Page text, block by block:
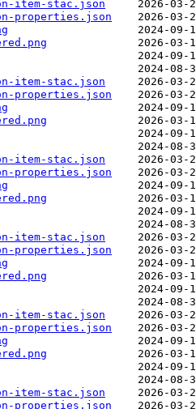
item-stac.json
properties.json
item-stac.json
properties.json
item-stac.json
properties.json
item-stac.json
properties.json
item-stac.json
properties.json
item-stac.json
properties.json